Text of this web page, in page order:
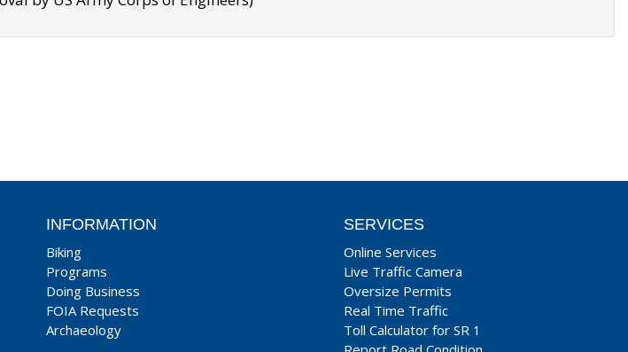
INFORMATION
Biking
Programs
Doing Business
FOIA Requests
Archaeology
SERVICES
Online Services
Live Traffic Camera
Oversize Permits
Real Time Traffic
Toll Calculator for SR 1